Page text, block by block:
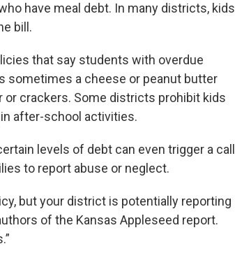
have meal debt. In many districts, kids
bill.
that say students with overdue
sometimes a cheese or peanut butter
or crackers. Some districts prohibit kids
after-school activities.
levels of debt can even trigger a call
to report abuse or neglect.
but your district is potentially reporting
of the Kansas Appleseed report.